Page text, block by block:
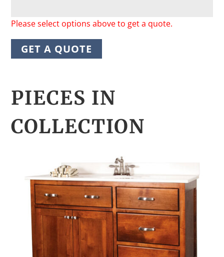
Please select options above to get a quote.
GET A QUOTE
PIECES IN
COLLECTION